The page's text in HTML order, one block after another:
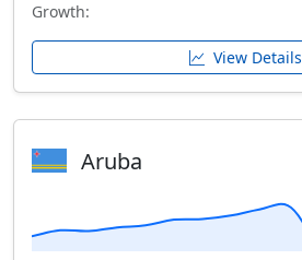
Growth:
View Details
Aruba